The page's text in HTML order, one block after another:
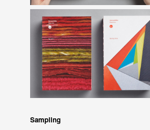
Sampling